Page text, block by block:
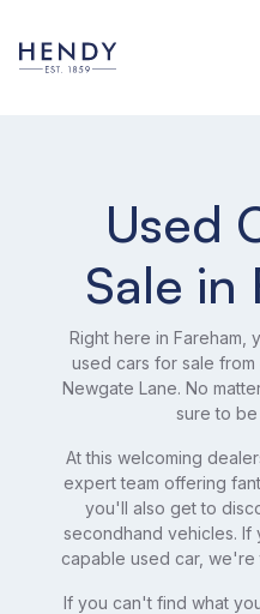
Used
Sale in
Right here in
used cars for sale
Newgate Lane. No
sure to
At this welcoming
expert team offering
you'll also get to
secondhand vehicles. If
capable used car,
If you can't find what